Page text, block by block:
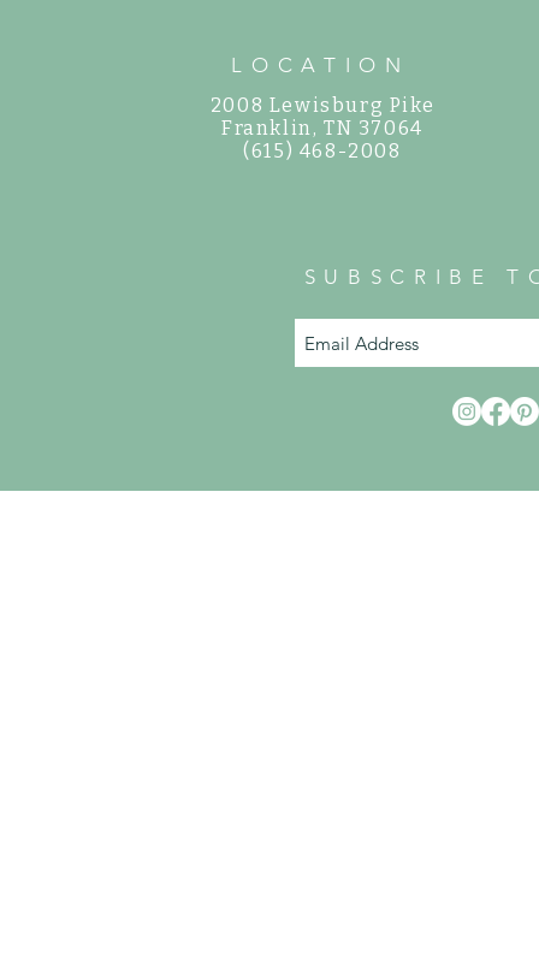
LOCATION
2008 Lewisburg Pike
Franklin, TN 37064
(615) 468-2008
SUBSCRIBE